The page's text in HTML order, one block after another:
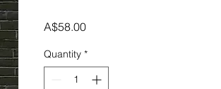
A$58.00Price
Quantity *